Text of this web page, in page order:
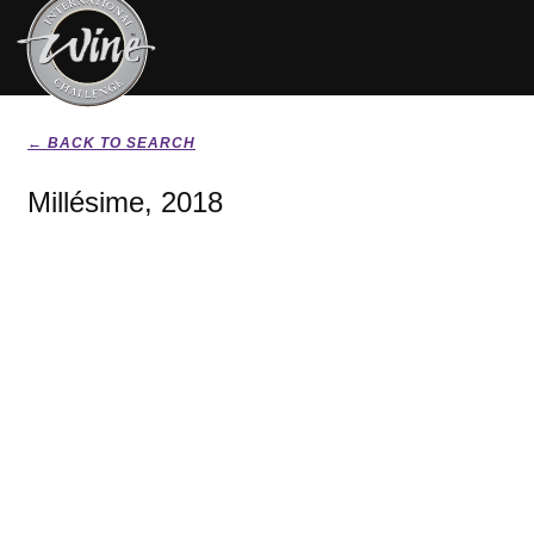
← BACK TO SEARCH
Millésime, 2018